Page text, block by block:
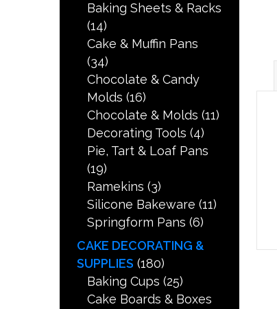
Baking Sheets & Racks
(14)
Cake & Muffin Pans
(34)
Chocolate & Candy
Molds (16)
Chocolate & Molds (11)
Decorating Tools (4)
Pie, Tart & Loaf Pans
(19)
Ramekins (3)
Silicone Bakeware (11)
Springform Pans (6)
CAKE DECORATING &
SUPPLIES (180)
Baking Cups (25)
Cake Boards & Boxes